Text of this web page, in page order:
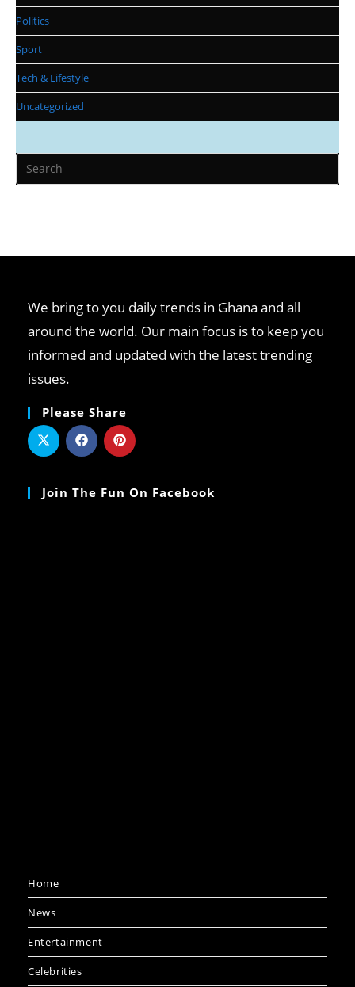
Politics
Sport
Tech & Lifestyle
Uncategorized
We bring to you daily trends in Ghana and all
around the world. Our main focus is to keep you
informed and updated with the latest trending
issues.
Please Share
Join The Fun On Facebook
Home
News
Entertainment
Celebrities